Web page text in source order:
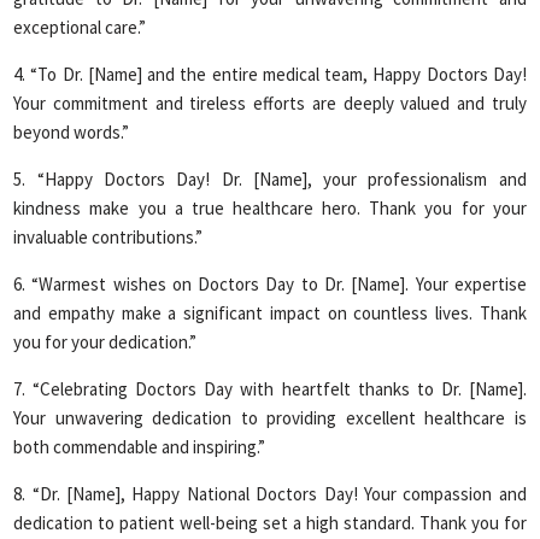
exceptional care.”
4. “To Dr. [Name] and the entire medical team, Happy Doctors Day!
Your commitment and tireless efforts are deeply valued and truly
beyond words.”
5. “Happy Doctors Day! Dr. [Name], your professionalism and
kindness make you a true healthcare hero. Thank you for your
invaluable contributions.”
6. “Warmest wishes on Doctors Day to Dr. [Name]. Your expertise
and empathy make a significant impact on countless lives. Thank
you for your dedication.”
7. “Celebrating Doctors Day with heartfelt thanks to Dr. [Name].
Your unwavering dedication to providing excellent healthcare is
both commendable and inspiring.”
8. “Dr. [Name], Happy National Doctors Day! Your compassion and
dedication to patient well-being set a high standard. Thank you for